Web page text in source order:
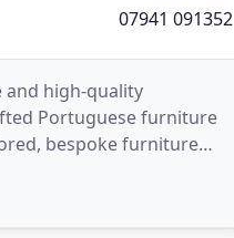
07941 091352
high-quality
Portuguese furniture
bespoke furniture